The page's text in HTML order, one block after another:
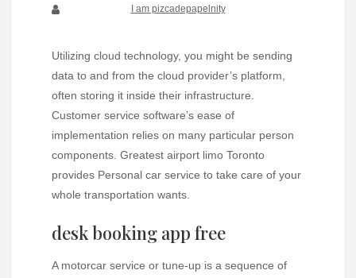
I am pizcadepapelnity
Utilizing cloud technology, you might be sending
data to and from the cloud provider’s platform,
often storing it inside their infrastructure.
Customer service software’s ease of
implementation relies on many particular person
components. Greatest airport limo Toronto
provides Personal car service to take care of your
whole transportation wants.
desk booking app free
A motorcar service or tune-up is a sequence of